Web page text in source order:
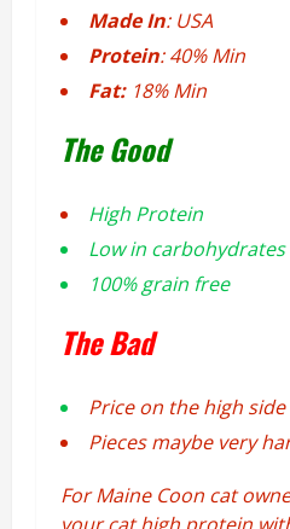
Made In: USA
Protein: 40% Min
Fat:18% Min
The Good
High Protein
Low in carbohydrates
100% grain free
The Bad
Price on the high side
Pieces maybe very
For Maine Coon cat